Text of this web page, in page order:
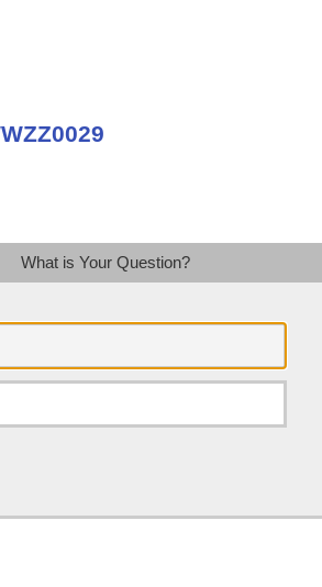
What is Your Question?